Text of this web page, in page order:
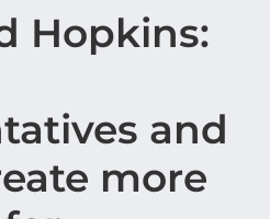
Hopkins:
and
more